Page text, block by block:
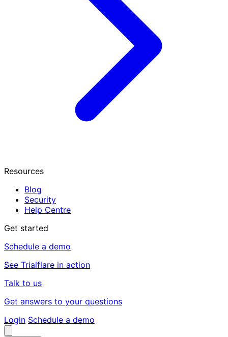
Resources
Blog
Security
Help Centre
Get started
Schedule a demo
See Trialflare in action
Talk to us
Get answers to your questions
Login Schedule a demo